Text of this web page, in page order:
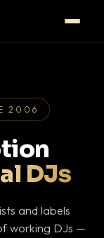
2006
DJs
and labels
working DJs —